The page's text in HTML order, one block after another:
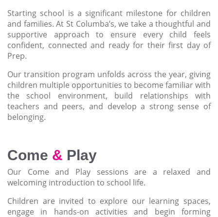
Starting school is a significant milestone for children
and families. At St Columba’s, we take a thoughtful and
supportive approach to ensure every child feels
confident, connected and ready for their first day of
Prep.
Our transition program unfolds across the year, giving
children multiple opportunities to become familiar with
the school environment, build relationships with
teachers and peers, and develop a strong sense of
belonging.
Come & Play
Our Come and Play sessions are a relaxed and
welcoming introduction to school life.
Children are invited to explore our learning spaces,
engage in hands-on activities and begin forming